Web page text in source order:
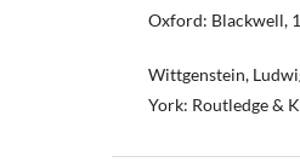
Oxford: Blackwell,
Wittgenstein,
York: Routledge &